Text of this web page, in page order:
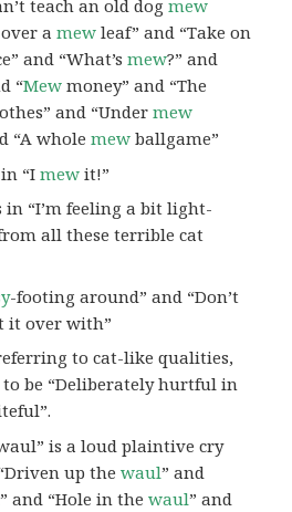
teach an old dogmew
over amew leaf” and “Take on
and “What’smew?” and
“Mew money” and “The
and “Undermew
“A wholemew ballgame”
in “Imew it!”
in “I’m feeling a bit light-
all these terrible cat
-footing around” and “Don’t
it over with”
to cat-like qualities,
to be “Deliberately hurtful in
is a loud plaintive cry
up thewaul” and
” and “Hole in thewaul” and